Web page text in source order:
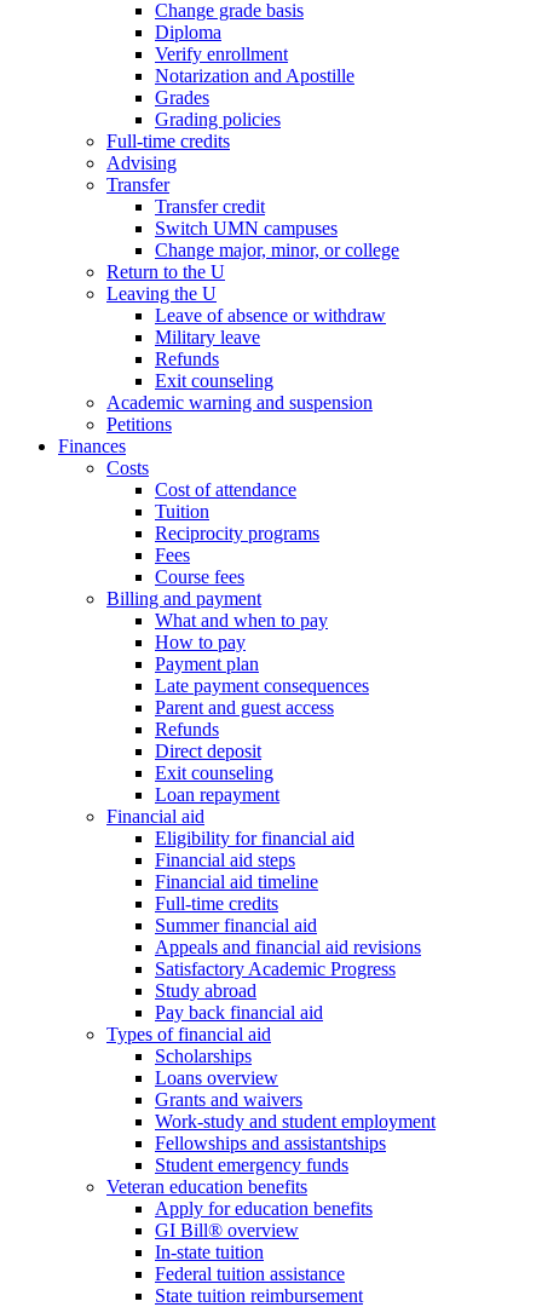
Change grade basis
Diploma
Verify enrollment
Notarization and Apostille
Grades
Grading policies
Full-time credits
Advising
Transfer
Transfer credit
Switch UMN campuses
Change major, minor, or college
Return to the U
Leaving the U
Leave of absence or withdraw
Military leave
Refunds
Exit counseling
Academic warning and suspension
Petitions
Finances
Costs
Cost of attendance
Tuition
Reciprocity programs
Fees
Course fees
Billing and payment
What and when to pay
How to pay
Payment plan
Late payment consequences
Parent and guest access
Refunds
Direct deposit
Exit counseling
Loan repayment
Financial aid
Eligibility for financial aid
Financial aid steps
Financial aid timeline
Full-time credits
Summer financial aid
Appeals and financial aid revisions
Satisfactory Academic Progress
Study abroad
Pay back financial aid
Types of financial aid
Scholarships
Loans overview
Grants and waivers
Work-study and student employment
Fellowships and assistantships
Student emergency funds
Veteran education benefits
Apply for education benefits
GI Bill® overview
In-state tuition
Federal tuition assistance
State tuition reimbursement